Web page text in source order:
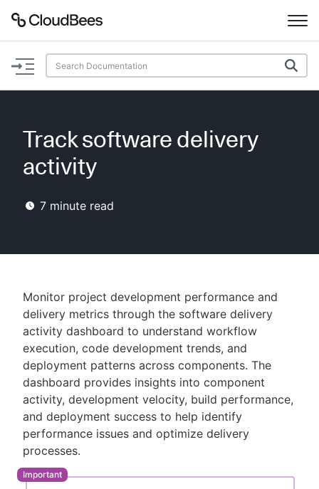
Documentation
Plugins
Enable dark mode
New to CloudBees or returning.
Sign in / Sign up
Track software delivery
activity
7 minute read
Monitor project development performance and
delivery metrics through the software delivery
activity dashboard to understand workflow
execution, code development trends, and
deployment patterns across components. The
dashboard provides insights into component
activity, development velocity, build performance,
and deployment success to help identify
performance issues and optimize delivery
processes.